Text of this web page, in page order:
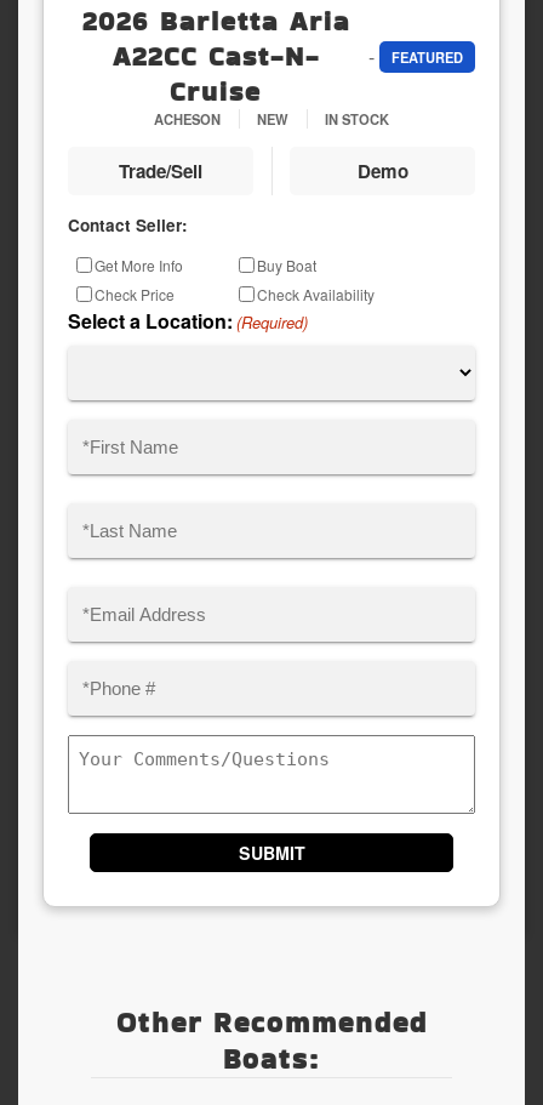
2026 Barletta Aria
A22CC Cast-N-
Cruise
- FEATURED
ACHESON NEW IN STOCK
Trade/Sell Demo
Contact Seller:
TypeGet More Info
Buy Boat
Check Price
Check Availability
Select a Location: (Required)
Comments/Questions
Other Recommended
Boats: